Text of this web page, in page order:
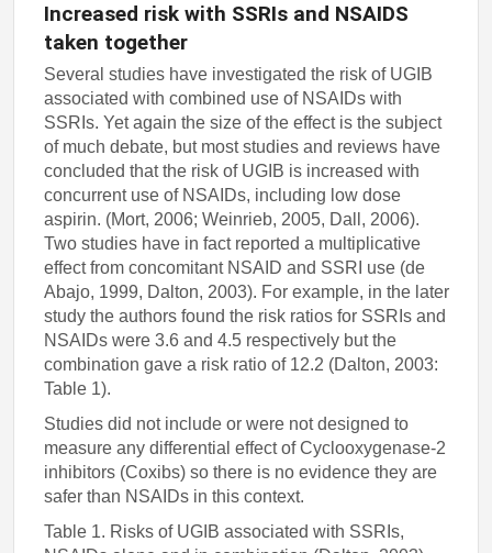
Increased risk with SSRIs and NSAIDS
taken together
Several studies have investigated the risk of UGIB
associated with combined use of NSAIDs with
SSRIs. Yet again the size of the effect is the subject
of much debate, but most studies and reviews have
concluded that the risk of UGIB is increased with
concurrent use of NSAIDs, including low dose
aspirin. (Mort, 2006; Weinrieb, 2005, Dall, 2006).
Two studies have in fact reported a multiplicative
effect from concomitant NSAID and SSRI use (de
Abajo, 1999, Dalton, 2003). For example, in the later
study the authors found the risk ratios for SSRIs and
NSAIDs were 3.6 and 4.5 respectively but the
combination gave a risk ratio of 12.2 (Dalton, 2003:
Table 1).
Studies did not include or were not designed to
measure any differential effect of Cyclooxygenase-2
inhibitors (Coxibs) so there is no evidence they are
safer than NSAIDs in this context.
Table 1. Risks of UGIB associated with SSRIs,